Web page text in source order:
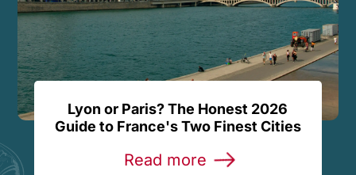
Lyon or Paris? The Honest 2026
Guide to France's Two Finest Cities
Read more